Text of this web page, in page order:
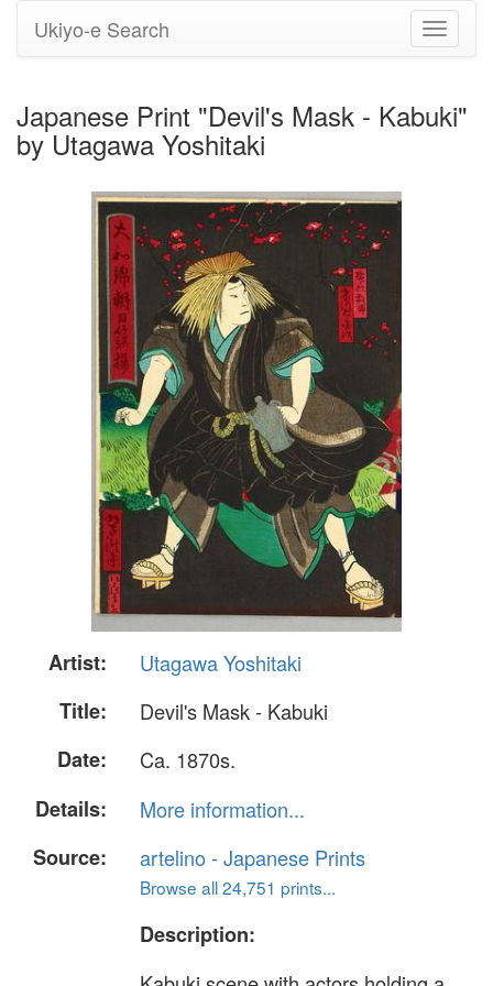
Toggle
Ukiyo-e Search
Japanese Print "Devil's Mask - Kabuki"
by Utagawa Yoshitaki
Artist:
Utagawa Yoshitaki
Title:
Devil's Mask - Kabuki
Date:
Ca. 1870s.
Details:
More information...
Source:
artelino - Japanese Prints
Browse all 24,751 prints...
Description: